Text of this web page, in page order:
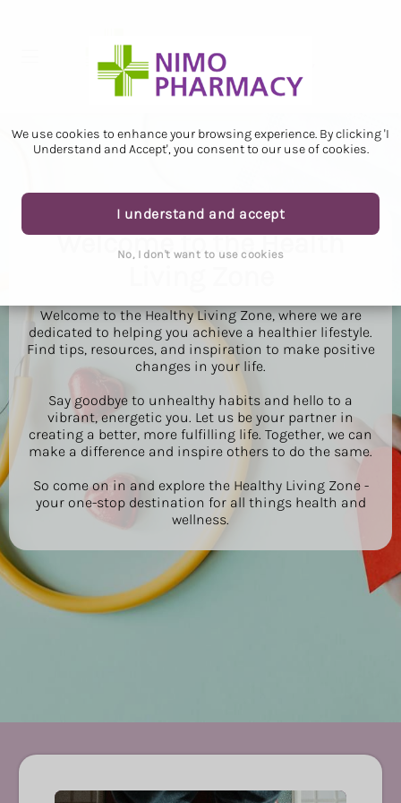
We use cookies to enhance your browsing experience. By clicking 'I
Understand and Accept', you consent to our use of cookies.
I understand and accept
No, I don't want to use cookies
Welcome to the Health
Welcome to the Healthy Living Zone, where we are
dedicated to helping you achieve a healthier lifestyle.
Find tips, resources, and inspiration to make positive
changes in your life.
Say goodbye to unhealthy habits and hello to a
vibrant, energetic you. Let us be your partner in
creating a better, more fulfilling life. Together, we can
make a difference and inspire others to do the same.
So come on in and explore the Healthy Living Zone -
your one-stop destination for all things health and
wellness.